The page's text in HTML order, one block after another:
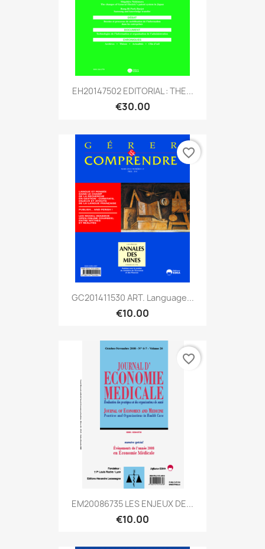
EH20147502 EDITORIAL : THE...
€30.00
GC201411530 ART. Language...
€10.00
favorite_border
EM20086735 LES ENJEUX DE...
€10.00
favorite_border